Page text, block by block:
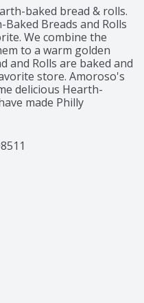
baked bread & rolls.
Breads and Rolls
We combine the
to a warm golden
and Rolls are baked and
store. Amoroso's
delicious Hearth-
made Philly